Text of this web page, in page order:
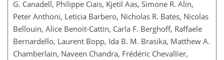
G. Canadell, Philippe Ciais, Kjetil Aas, Simone R. Alin,
Peter Anthoni, Leticia Barbero, Nicholas R. Bates, Nicolas
Bellouin, Alice Benoit-Cattin, Carla F. Berghoff, Raffaele
Bernardello, Laurent Bopp, Ida B. M. Brasika, Matthew A.
Chamberlain, Naveen Chandra, Frédéric Chevallier,